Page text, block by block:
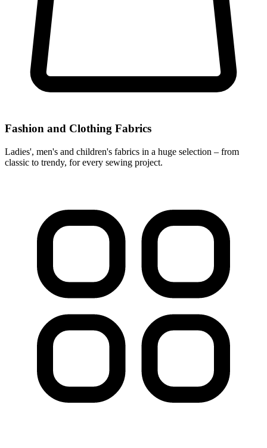
Fashion and Clothing Fabrics
Ladies', men's and children's fabrics in a huge selection – from
classic to trendy, for every sewing project.